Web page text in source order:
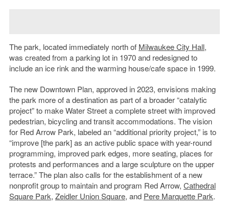
The park, located immediately north of Milwaukee City Hall,
was created from a parking lot in 1970 and redesigned to
include an ice rink and the warming house/cafe space in 1999.
The new Downtown Plan, approved in 2023, envisions making
the park more of a destination as part of a broader “catalytic
project” to make Water Street a complete street with improved
pedestrian, bicycling and transit accommodations. The vision
for Red Arrow Park, labeled an “additional priority project,” is to
“improve [the park] as an active public space with year-round
programming, improved park edges, more seating, places for
protests and performances and a large sculpture on the upper
terrace.” The plan also calls for the establishment of a new
nonprofit group to maintain and program Red Arrow, Cathedral
Square Park, Zeidler Union Square, and Pere Marquette Park.